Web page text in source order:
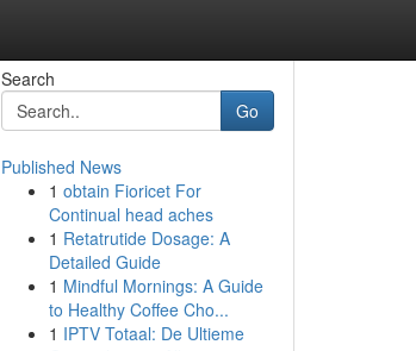
Search
Go
Published News
1 obtain Fioricet For
Continual head aches
1 Retatrutide Dosage: A
Detailed Guide
1 Mindful Mornings: A Guide
to Healthy Coffee Cho...
1 IPTV Totaal: De Ultieme